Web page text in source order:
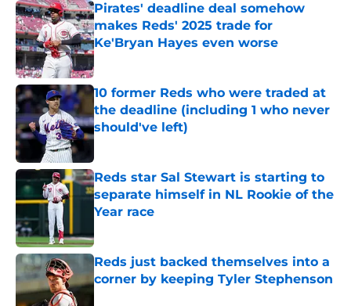
Pirates' deadline deal somehow
makes Reds' 2025 trade for
Ke'Bryan Hayes even worse
Published by on Invalid Date
10 former Reds who were traded at
the deadline (including 1 who never
should've left)
Published by on Invalid Date
Reds star Sal Stewart is starting to
separate himself in NL Rookie of the
Year race
Reds just backed themselves into a
corner by keeping Tyler Stephenson
Published by on Invalid Date